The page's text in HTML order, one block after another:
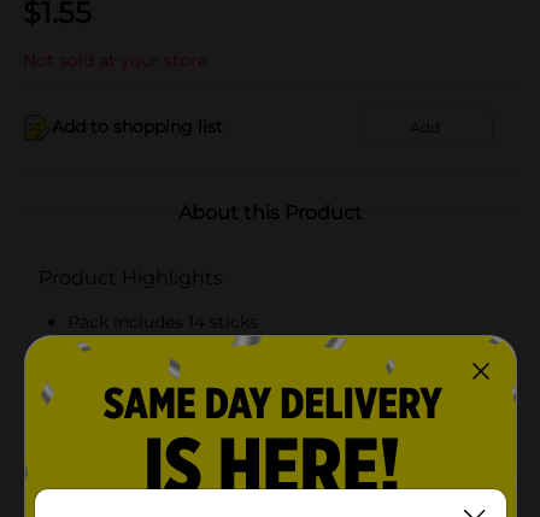
$1.55
Not sold at your store
Add to shopping list Add
About this Product
Product Highlights
Pack includes 14 sticks
Contains xylitol
Naturally and artificially flavored gum
Has 30% fewer calories than sugared gum